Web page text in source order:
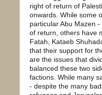
right of return of
onwards. While some
particular Abu Mazen
of return, others have
Fatah, Kataeb
that their support for
are the issues that
balanced these two
factions. While many
- despite the many